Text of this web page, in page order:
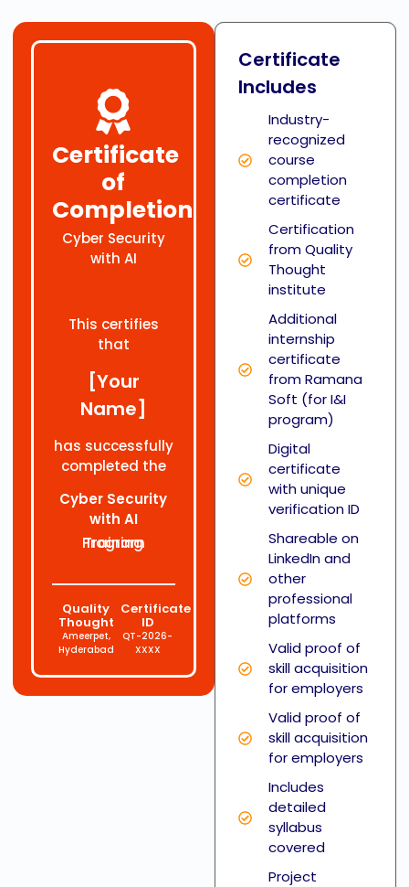
Certificate
of
Completion
Cyber Security
with AI
This certifies
that
[Your
Name]
has successfully
completed the
Cyber Security
with AI
Training Program
Quality
Thought
Ameerpet,
Hyderabad
Certificate
ID
QT-2026-
XXXX
Certificate
Includes
Industry-
recognized
course
completion
certificate
Certification
from Quality
Thought
institute
Additional
internship
certificate
from Ramana
Soft (for I&I
program)
Digital
certificate
with unique
verification ID
Shareable on
LinkedIn and
other
professional
platforms
Valid proof of
skill acquisition
for employers
Valid proof of
skill acquisition
for employers
Includes
detailed
syllabus
covered
Project